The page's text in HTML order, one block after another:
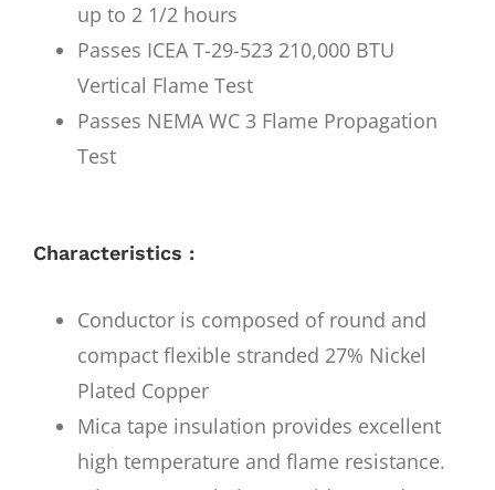
up to 2 1/2 hours
Passes ICEA T-29-523 210,000 BTU
Vertical Flame Test
Passes NEMA WC 3 Flame Propagation
Test
Characteristics :
Conductor is composed of round and
compact flexible stranded 27% Nickel
Plated Copper
Mica tape insulation provides excellent
high temperature and flame resistance.